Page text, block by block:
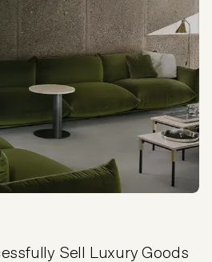
Sell Luxury Goods